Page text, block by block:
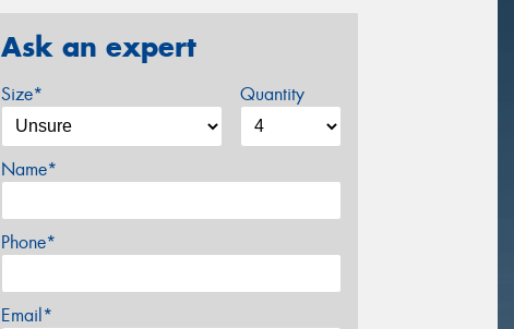
Ask an expert
Size* Quantity
Name*
Phone*
Email*